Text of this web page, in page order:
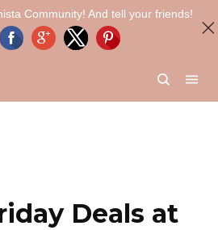
Deals at
Community! And tell your friends!